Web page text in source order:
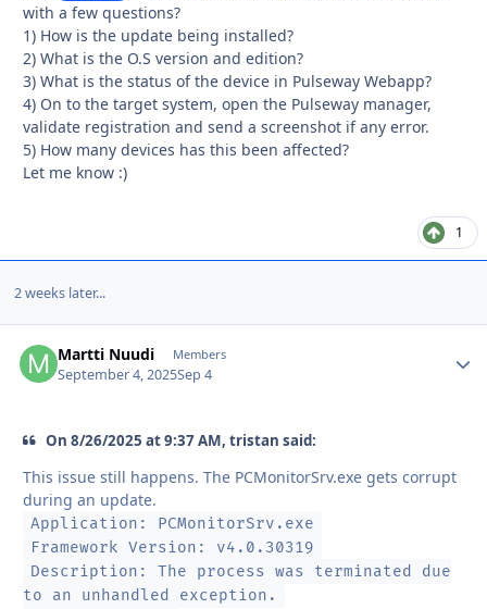
with a few questions?
1) How is the update being installed?
2) What is the O.S version and edition?
3) What is the status of the device in Pulseway Webapp?
4) On to the target system, open the Pulseway manager,
validate registration and send a screenshot if any error.
5) How many devices has this been affected?
Let me know :)
1
2 weeks later...
Martti Nuudi Members
September 4, 2025Sep 4
On 8/26/2025 at 9:37 AM, tristan said:
This issue still happens. The PCMonitorSrv.exe gets corrupt
during an update.
Application: PCMonitorSrv.exe
Framework Version: v4.0.30319
Description: The process was terminated due
to an unhandled exception.